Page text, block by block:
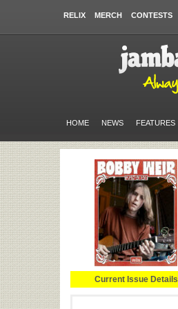
RELIX MERCH CONTESTS
HOME NEWS FEATURES
Current Issue Details